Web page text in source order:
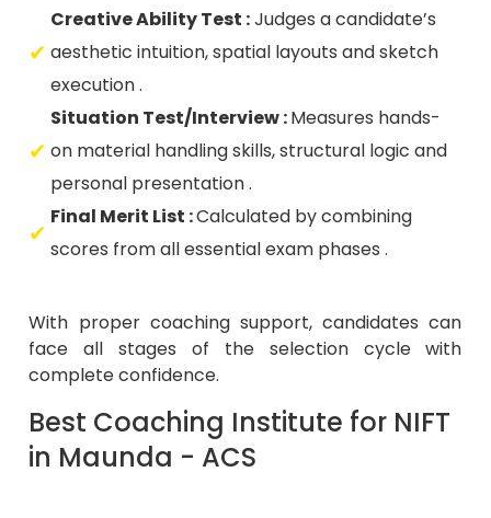
Creative Ability Test :Judges a candidate’s
aesthetic intuition, spatial layouts and sketch
execution .
Situation Test/Interview :Measures hands-
on material handling skills, structural logic and
personal presentation .
Final Merit List :Calculated by combining
scores from all essential exam phases .
With proper coaching support, candidates can
face all stages of the selection cycle with
complete confidence.
Best Coaching Institute for NIFT
in Maunda - ACS